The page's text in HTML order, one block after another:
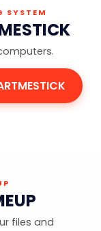
SYSTEM
files and